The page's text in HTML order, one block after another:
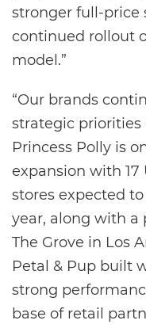
stronger full-price
continued rollout
model.”
“Our brands
strategic
Princess Polly is
expansion with 17
stores expected
year, along with a
The Grove in Los
Petal & Pup built
strong
base of retail